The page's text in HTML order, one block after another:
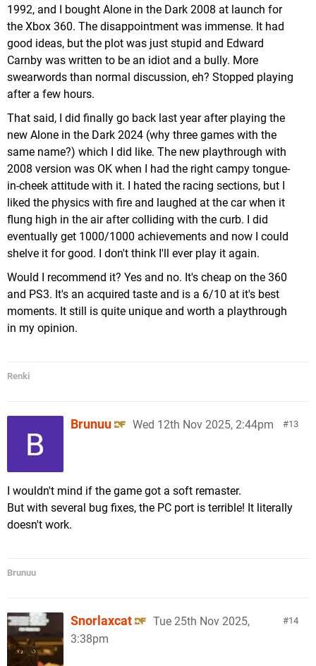
1992, and I bought Alone in the Dark 2008 at launch for
the Xbox 360. The disappointment was immense. It had
good ideas, but the plot was just stupid and Edward
Carnby was written to be an idiot and a bully. More
swearwords than normal discussion, eh? Stopped playing
after a few hours.
That said, I did finally go back last year after playing the
new Alone in the Dark 2024 (why three games with the
same name?) which I did like. The new playthrough with
2008 version was OK when I had the right campy tongue-
in-cheek attitude with it. I hated the racing sections, but I
liked the physics with fire and laughed at the car when it
flung high in the air after colliding with the curb. I did
eventually get 1000/1000 achievements and now I could
shelve it for good. I don't think I'll ever play it again.
Would I recommend it? Yes and no. It's cheap on the 360
and PS3. It's an acquired taste and is a 6/10 at it's best
moments. It still is quite unique and worth a playthrough
in my opinion.
Renki
13
Brunuu Wed 12th Nov 2025, 2:44pm
I wouldn't mind if the game got a soft remaster.
But with several bug fixes, the PC port is terrible! It literally
doesn't work.
Brunuu
14
Snorlaxcat
Tue 25th Nov 2025,
3:38pm